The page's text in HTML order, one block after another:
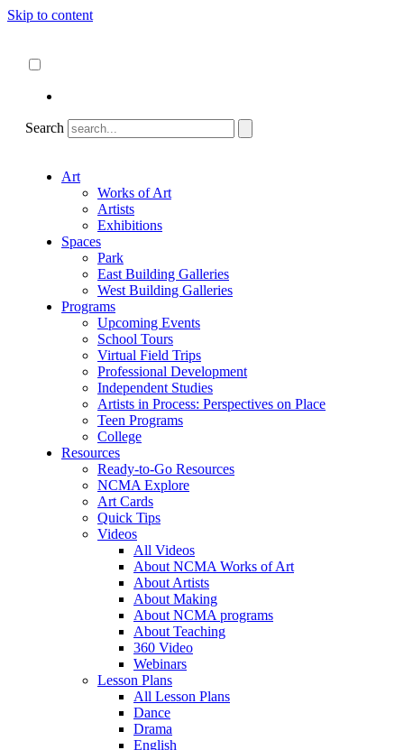
Skip to content
Search
Art
Works of Art
Artists
Exhibitions
Spaces
Park
East Building Galleries
West Building Galleries
Programs
Upcoming Events
School Tours
Virtual Field Trips
Professional Development
Independent Studies
Artists in Process: Perspectives on Place
Teen Programs
College
Resources
Ready-to-Go Resources
NCMA Explore
Art Cards
Quick Tips
Videos
All Videos
About NCMA Works of Art
About Artists
About Making
About NCMA programs
About Teaching
360 Video
Webinars
Lesson Plans
All Lesson Plans
Dance
Drama
English